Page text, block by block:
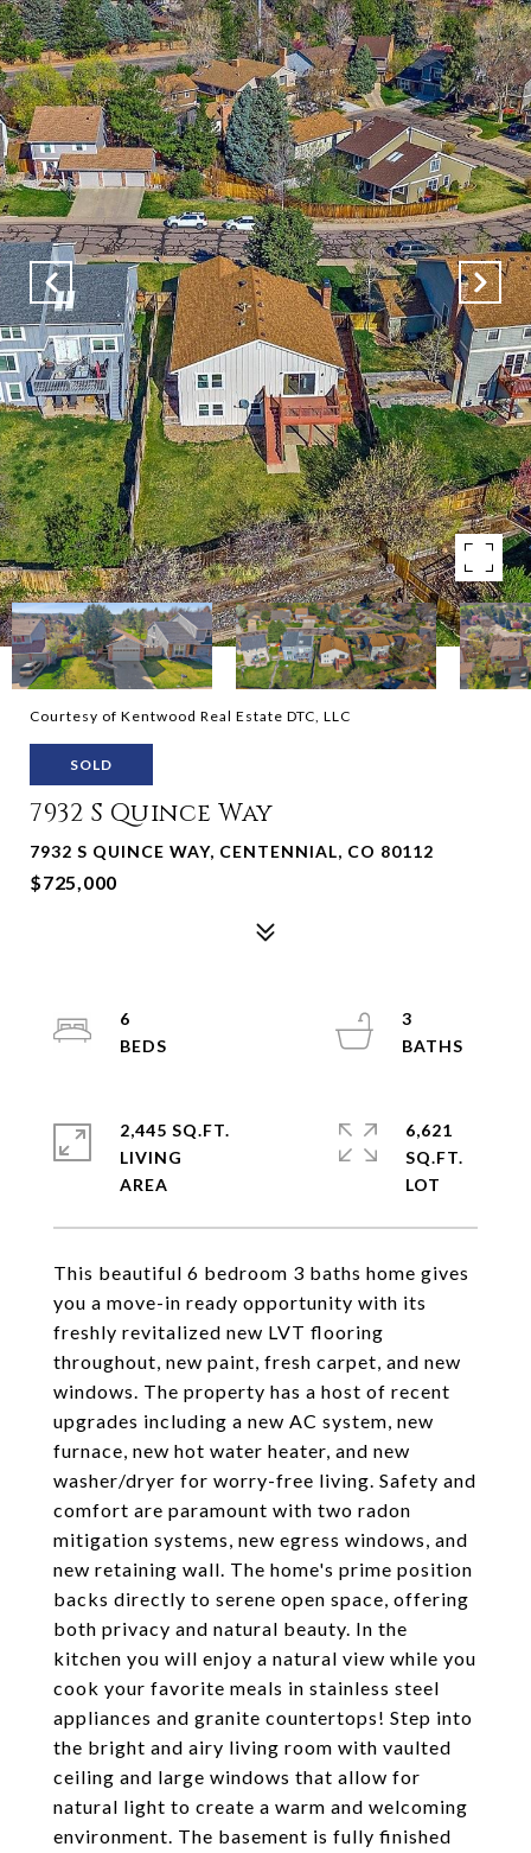
Courtesy of Kentwood Real Estate DTC, LLC
SOLD
7932 S Quince Way
7932 S QUINCE WAY, CENTENNIAL, CO 80112
$725,000
This beautiful 6 bedroom 3 baths home gives
you a move-in ready opportunity with its
freshly revitalized new LVT flooring
throughout, new paint, fresh carpet, and new
windows. The property has a host of recent
upgrades including a new AC system, new
furnace, new hot water heater, and new
washer/dryer for worry-free living. Safety and
comfort are paramount with two radon
mitigation systems, new egress windows, and
new retaining wall. The home's prime position
backs directly to serene open space, offering
both privacy and natural beauty. In the
kitchen you will enjoy a natural view while you
cook your favorite meals in stainless steel
appliances and granite countertops! Step into
the bright and airy living room with vaulted
ceiling and large windows that allow for
natural light to create a warm and welcoming
environment. The basement is fully finished
6
3
2,445 SQ.FT.
LIVING
6,621
SQ.FT.